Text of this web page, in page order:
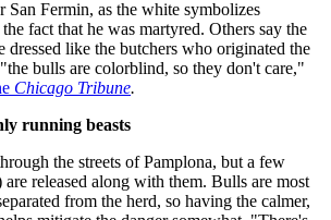
San Fermin, as the white symbolizes
fact that he was martyred. Others say the
dressed like the butchers who originated the
bulls are colorblind, so they don't care,"
Chicago Tribune.
running beasts
the streets of Pamplona, but a few
are released along with them. Bulls are most
from the herd, so having the calmer,